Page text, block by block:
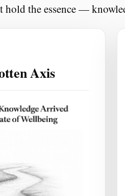
hold the essence —
Axis